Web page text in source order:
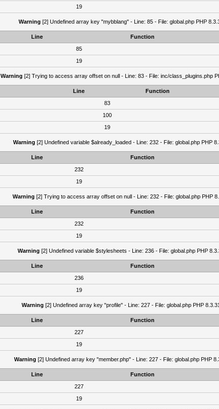
19
Warning [2] Undefined array key "mybblang" - Line: 85 - File: global.php PHP
Line
Function
85
19
Warning [2] Trying to access array offset on null - Line: 83 - File: inc/class_plugins.php
Line
Function
83
100
19
Warning [2] Undefined variable $already_loaded - Line: 232 - File: global.php PHP
Line
Function
232
19
Warning [2] Trying to access array offset on null - Line: 232 - File: global.php PHP
Line
Function
232
19
Warning [2] Undefined variable $stylesheets - Line: 236 - File: global.php PHP
Line
Function
236
19
Warning [2] Undefined array key "profile" - Line: 227 - File: global.php PHP
Line
Function
227
19
Warning [2] Undefined array key "member.php" - Line: 227 - File: global.php PHP
Line
Function
227
19